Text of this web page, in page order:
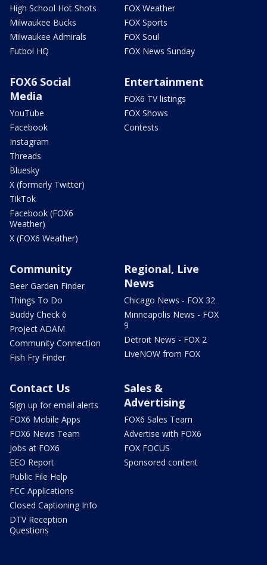
High School Hot Shots
Milwaukee Bucks
Milwaukee Admirals
Futbol HQ
FOX Weather
FOX Sports
FOX Soul
FOX News Sunday
FOX6 Social
Media
YouTube
Facebook
Instagram
Threads
Bluesky
X (formerly Twitter)
TikTok
Facebook (FOX6
Weather)
X (FOX6 Weather)
Entertainment
FOX6 TV listings
FOX Shows
Contests
Community
Beer Garden Finder
Things To Do
Buddy Check 6
Project ADAM
Community Connection
Fish Fry Finder
Regional, Live
News
Chicago News - FOX 32
Minneapolis News - FOX
9
Detroit News - FOX 2
LiveNOW from FOX
Contact Us
Sign up for email alerts
FOX6 Mobile Apps
FOX6 News Team
Jobs at FOX6
EEO Report
Public File Help
FCC Applications
Closed Captioning Info
DTV Reception
Questions
Sales &
Advertising
FOX6 Sales Team
Advertise with FOX6
FOX FOCUS
Sponsored content